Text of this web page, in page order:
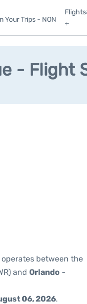
Your Trips - NON
+
- Flight
between the
and Orlando -
06, 2026.